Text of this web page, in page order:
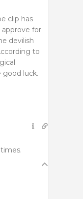
clip has
for
devilish
to
good luck.